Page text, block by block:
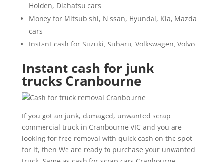
Holden, Diahatsu cars
Money for Mitsubishi, Nissan, Hyundai, Kia, Mazda
cars
Instant cash for Suzuki, Subaru, Volkswagen, Volvo
Instant cash for junk
trucks Cranbourne
If you got an junk, damaged, unwanted scrap
commercial truck in Cranbourne VIC and you are
looking for free removal with quick cash on the spot
for it, then We are ready to purchase your unwanted